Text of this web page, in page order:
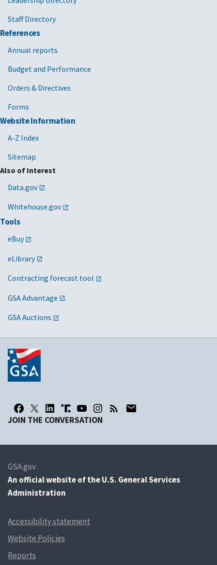
Staff Directory
References
Annual reports
Budget and Performance
Orders & Directives
Forms
Website Information
A-Z Index
Sitemap
Also of Interest
Data.gov
Whitehouse.gov
Tools
eBuy
eLibrary
Contracting forecast tool
GSA Advantage
GSA Auctions
JOIN THE CONVERSATION
GSA.gov
An official website of the U.S. General Services
Administration
Accessibility statement
Website Policies
Reports